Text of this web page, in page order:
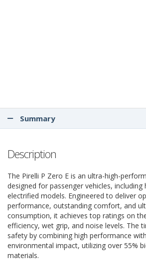
Summary
Description
The Pirelli P Zero E is an ultra-high-
designed for passenger vehicles, including
electrified models. Engineered to deliver
performance, outstanding comfort, and
consumption, it achieves top ratings on
efficiency, wet grip, and noise levels. The
safety by combining high performance
environmental impact, utilizing over 55%
materials.